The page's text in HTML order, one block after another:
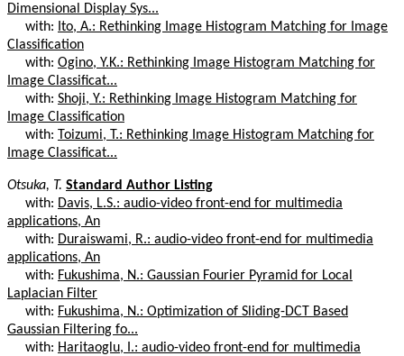
Dimensional Display Sys...
with: Ito, A.: Rethinking Image Histogram Matching for Image
Classification
with: Ogino, Y.K.: Rethinking Image Histogram Matching for
Image Classificat...
with: Shoji, Y.: Rethinking Image Histogram Matching for
Image Classification
with: Toizumi, T.: Rethinking Image Histogram Matching for
Image Classificat...
Otsuka, T. Standard Author Listing
with: Davis, L.S.: audio-video front-end for multimedia
applications, An
with: Duraiswami, R.: audio-video front-end for multimedia
applications, An
with: Fukushima, N.: Gaussian Fourier Pyramid for Local
Laplacian Filter
with: Fukushima, N.: Optimization of Sliding-DCT Based
Gaussian Filtering fo...
with: Haritaoglu, I.: audio-video front-end for multimedia